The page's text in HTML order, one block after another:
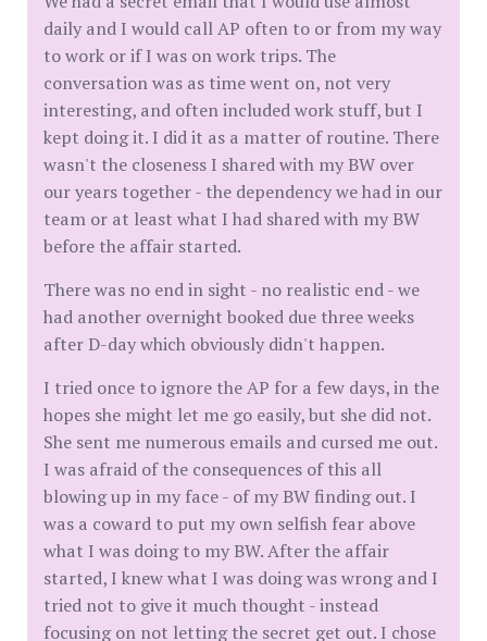
daily and I would call AP often to or from my way
to work or if I was on work trips. The
conversation was as time went on, not very
interesting, and often included work stuff, but I
kept doing it. I did it as a matter of routine. There
wasn't the closeness I shared with my BW over
our years together - the dependency we had in our
team or at least what I had shared with my BW
before the affair started.
There was no end in sight - no realistic end - we
had another overnight booked due three weeks
after D-day which obviously didn't happen.
I tried once to ignore the AP for a few days, in the
hopes she might let me go easily, but she did not.
She sent me numerous emails and cursed me out.
I was afraid of the consequences of this all
blowing up in my face - of my BW finding out. I
was a coward to put my own selfish fear above
what I was doing to my BW. After the affair
started, I knew what I was doing was wrong and I
tried not to give it much thought - instead
focusing on not letting the secret get out. I chose